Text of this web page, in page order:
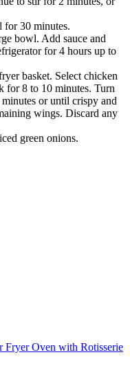
for 30 minutes.
bowl. Add sauce and
for 4 hours up to
basket. Select chicken
for 8 to 10 minutes. Turn
or until crispy and
wings. Discard any
green onions.
Oven with Rotisserie